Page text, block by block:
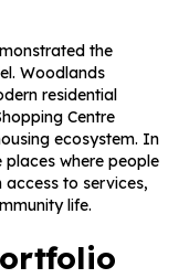
the
Woodlands
residential
Centre
ecosystem. In
where people
access to services,
life.